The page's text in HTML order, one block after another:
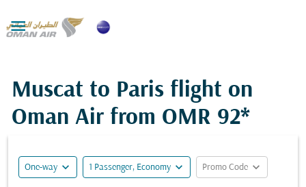

Muscat to Paris flight on
Oman Air from OMR 92*
One-way expand_more 1 Passenger, Economy expand_more Promo Code expand_more